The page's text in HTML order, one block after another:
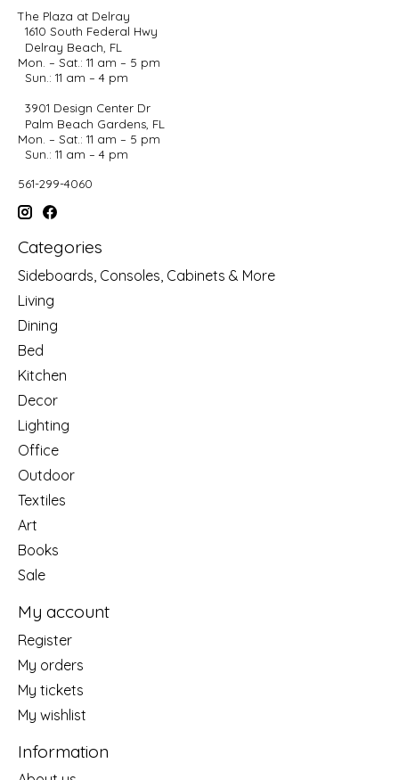
The Plaza at Delray
1610 South Federal Hwy
Delray Beach, FL
Mon. – Sat.: 11 am – 5 pm
Sun.: 11 am – 4 pm
3901 Design Center Dr
Palm Beach Gardens, FL
Mon. – Sat.: 11 am – 5 pm
Sun.: 11 am – 4 pm
561-299-4060
Categories
Sideboards, Consoles, Cabinets & More
Living
Dining
Bed
Kitchen
Decor
Lighting
Office
Outdoor
Textiles
Art
Books
Sale
My account
Register
My orders
My tickets
My wishlist
Information